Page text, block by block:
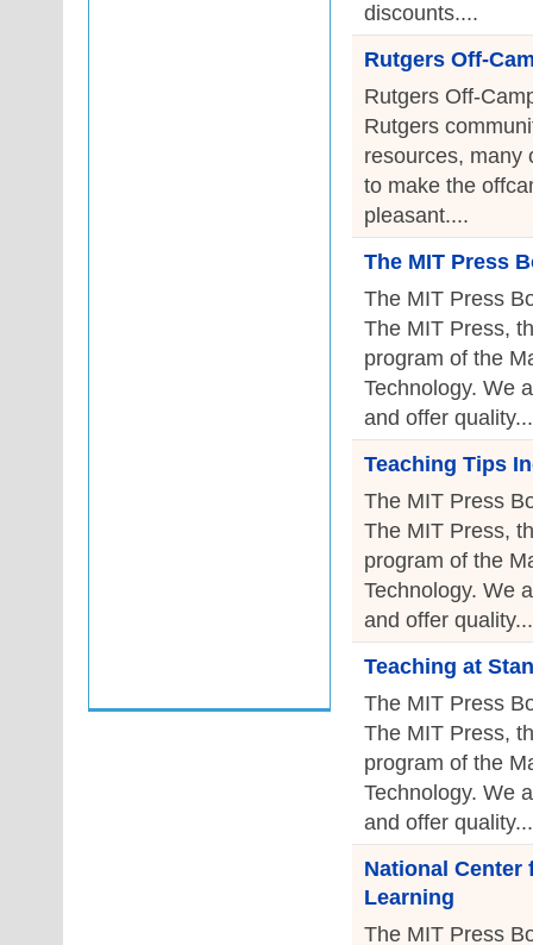
discounts....
Rutgers Off-
Rutgers Off-
Rutgers
resources, many
to make the
pleasant....
The MIT Press
The MIT Press
The MIT Press,
program of the
Technology. We
and offer
Teaching Tips
The MIT Press
The MIT Press,
program of the
Technology. We
and offer
Teaching at
The MIT Press
The MIT Press,
program of the
Technology. We
and offer
National Center
Learning
The MIT Press